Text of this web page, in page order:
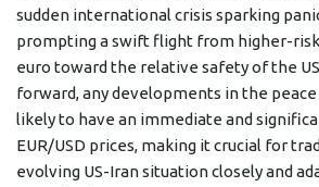
sudden international crisis sparking
prompting a swift flight from higher-
euro toward the relative safety of the
forward, any developments in the
likely to have an immediate and
EUR/USD prices, making it crucial for
evolving US-Iran situation closely and